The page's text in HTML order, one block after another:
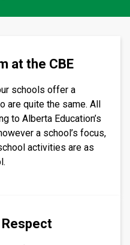
at the CBE
schools offer a
are quite the same. All
to Alberta Education’s
a school’s focus,
activities are as